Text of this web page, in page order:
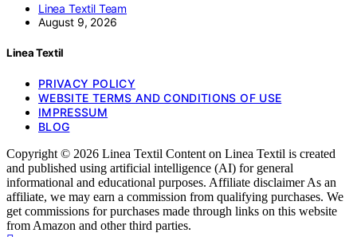
Linea Textil Team
August 9, 2026
Linea Textil
PRIVACY POLICY
WEBSITE TERMS AND CONDITIONS OF USE
IMPRESSUM
BLOG
Copyright © 2026 Linea Textil Content on Linea Textil is created
and published using artificial intelligence (AI) for general
informational and educational purposes. Affiliate disclaimer As an
affiliate, we may earn a commission from qualifying purchases. We
get commissions for purchases made through links on this website
from Amazon and other third parties.